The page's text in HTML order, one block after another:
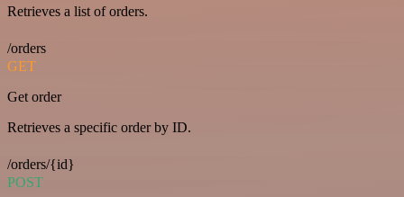
Retrieves a list of orders.
/orders
GET
Get order
Retrieves a specific order by ID.
/orders/{id}
POST